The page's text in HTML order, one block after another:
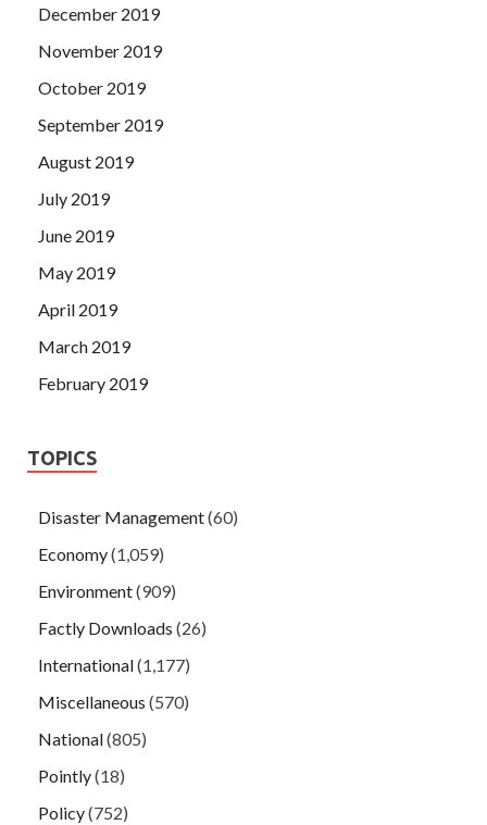
December 2019
November 2019
October 2019
September 2019
August 2019
July 2019
June 2019
May 2019
April 2019
March 2019
February 2019
TOPICS
Disaster Management(60)
Economy(1,059)
Environment(909)
Factly Downloads (26)
International(1,177)
Miscellaneous (570)
National(805)
Pointly(18)
Policy(752)